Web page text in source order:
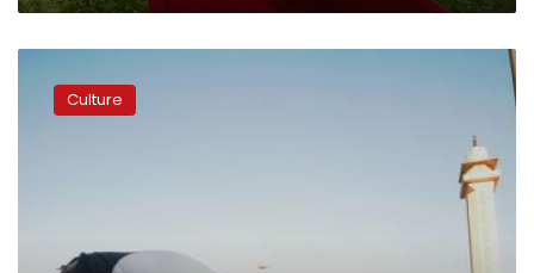
resort
named
world:
Culture